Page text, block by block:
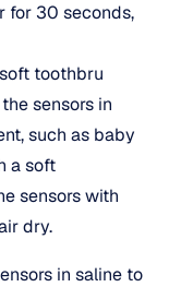
for 30 seconds,
toothbru
sensors in
such as baby
a soft
sensors with
dry.
in saline to